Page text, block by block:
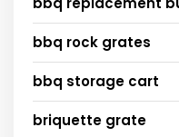
bbq rock grates
bbq storage cart
briquette grate